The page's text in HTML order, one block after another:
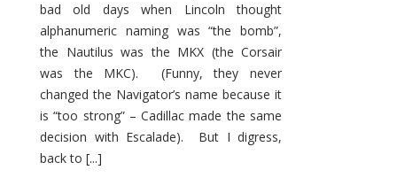
bad old days when Lincoln thought
alphanumeric naming was “the bomb”,
the Nautilus was the MKX (the Corsair
was the MKC). (Funny, they never
changed the Navigator’s name because it
is “too strong” – Cadillac made the same
decision with Escalade). But I digress,
back to [...]